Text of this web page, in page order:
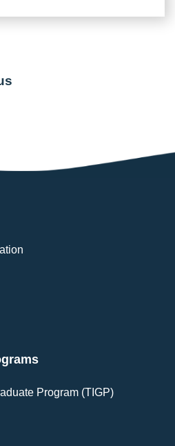
Program (TIGP)